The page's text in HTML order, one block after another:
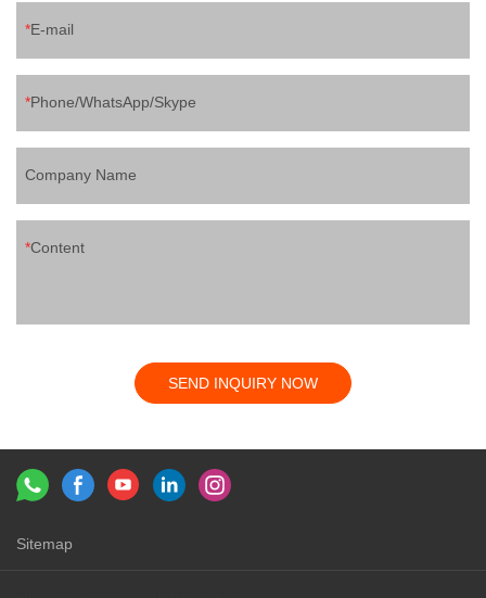
E-mail
Phone/WhatsApp/Skype
Company Name
Content
SEND INQUIRY NOW
Sitemap